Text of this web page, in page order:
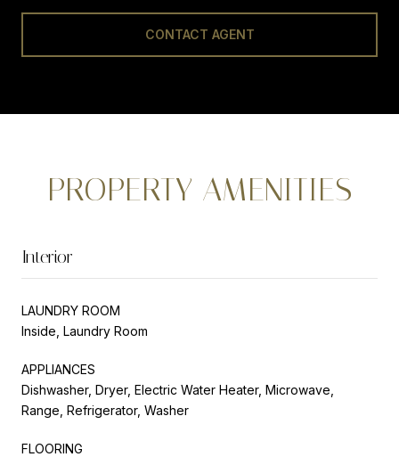
CONTACT AGENT
PROPERTY AMENITIES
Interior
LAUNDRY ROOM
Inside, Laundry Room
APPLIANCES
Dishwasher, Dryer, Electric Water Heater, Microwave,
Range, Refrigerator, Washer
FLOORING